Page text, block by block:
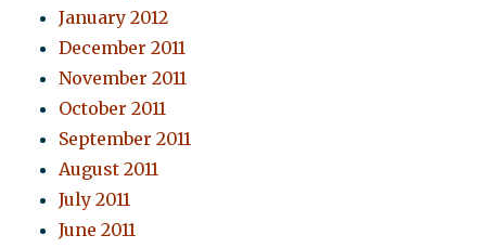
January 2012
December 2011
November 2011
October 2011
September 2011
August 2011
July 2011
June 2011